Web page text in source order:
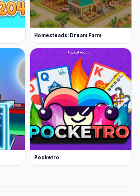
Homesteads: Dream Farm
Pocketro